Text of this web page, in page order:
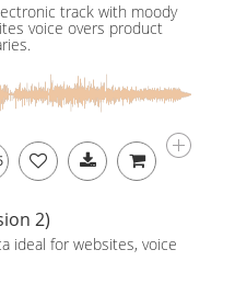
track with moody
voice overs product
2)
ideal for websites, voice